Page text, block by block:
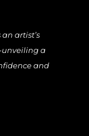
artist’s
unveiling a
and